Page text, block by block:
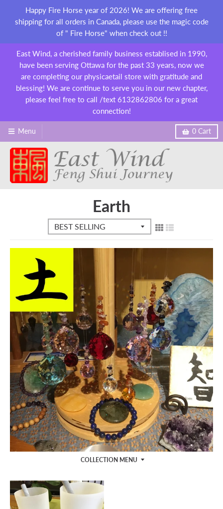
Happy Fire Horse year of 2026! We are offering free
shipping for all orders in Canada, please use the magic code
of " Fire Horse" when check out !!
East Wind, a cherished family business establised in 1990,
have been serving Ottawa for the past 33 years, now we
are completing our physicaetail store with gratitude and
blessing! We are continue to serve you in our new chapter,
please feel free to call /text 6132862806 for a great
connection!
Menu 0 Cart
Earth
COLLECTION MENU